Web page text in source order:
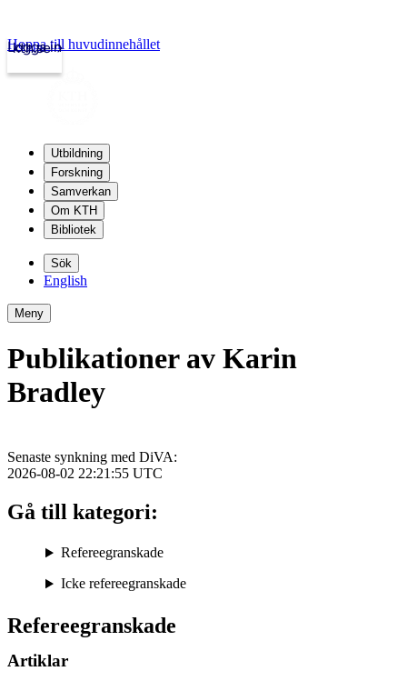
kth.se
Logga in
Hoppa till huvudinnehållet
Utbildning
Forskning
Samverkan
Om KTH
Bibliotek
Sök
English
Meny
Publikationer av Karin
Bradley
Refereegranskade
Artiklar
Senaste synkning med DiVA:
2026-08-02 22:21:55 UTC
Gå till kategori:
Refereegranskade
Icke refereegranskade